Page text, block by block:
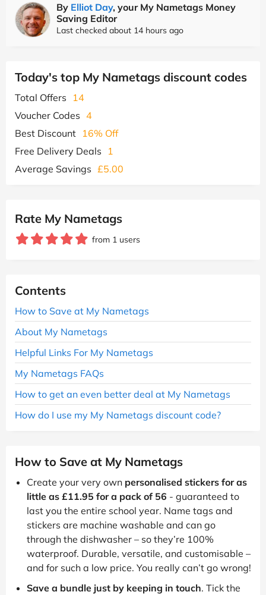
By Elliot Day, your My Nametags Money
Saving Editor
Last checked about 14 hours ago
Today's top My Nametags discount codes
Total Offers
14
Voucher Codes 4
Best Discount 16% Off
Free Delivery Deals
1
Average Savings £5.00
Rate My Nametags
from 1 users
Contents
How to Save at My Nametags
About My Nametags
Helpful Links For My Nametags
My Nametags FAQs
How to get an even better deal at My Nametags
How do I use my My Nametags discount code?
How to Save at My Nametags
Create your very own personalised stickers for as
little as £11.95 for a pack of 56 - guaranteed to
last you the entire school year. Name tags and
stickers are machine washable and can go
through the dishwasher – so they’re 100%
waterproof. Durable, versatile, and customisable –
and for such a low price. You really can’t go wrong!
Save a bundle just by keeping in touch. Tick the